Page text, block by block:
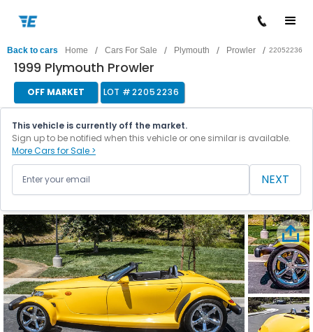
Back to cars Home / Cars For Sale / Plymouth / Prowler / 22052236
1999 Plymouth Prowler
OFF MARKET LOT #22052236
This vehicle is currently off the market.
Sign up to be notified when this vehicle or one similar is available.
More Cars for Sale >
NEXT